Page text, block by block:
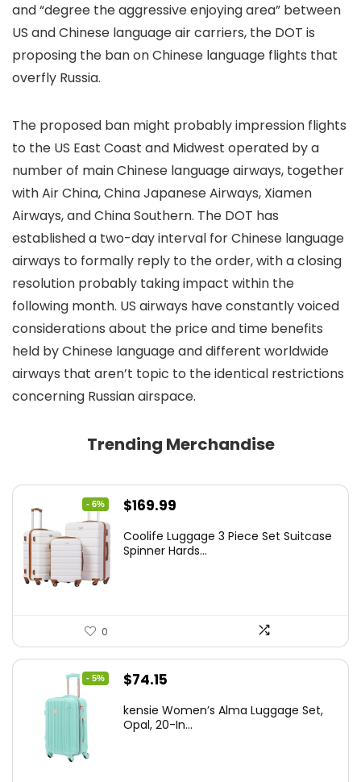
and “degree the aggressive enjoying area” between
US and Chinese language air carriers, the DOT is
proposing the ban on Chinese language flights that
overfly Russia.
The proposed ban might probably impression flights
to the US East Coast and Midwest operated by a
number of main Chinese language airways, together
with Air China, China Japanese Airways, Xiamen
Airways, and China Southern. The DOT has
established a two-day interval for Chinese language
airways to formally reply to the order, with a closing
resolution probably taking impact within the
following month. US airways have constantly voiced
considerations about the price and time benefits
held by Chinese language and different worldwide
airways that aren’t topic to the identical restrictions
concerning Russian airspace.
Trending Merchandise
- 6%
Original
was:
$169.99
is:
Coolife Luggage 3 Piece Set Suitcase
Spinner Hards...
0
- 5%
Original
was:
$74.15
is:
kensie Women’s Alma Luggage Set,
Opal, 20-In...